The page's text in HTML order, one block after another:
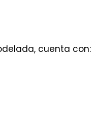
cuenta con: